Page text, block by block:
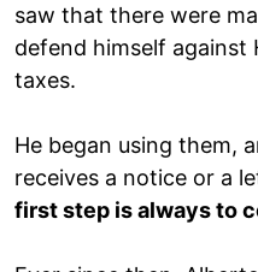
saw that there were
defend himself against
taxes.
He began using them,
receives a notice or a
first step is always to